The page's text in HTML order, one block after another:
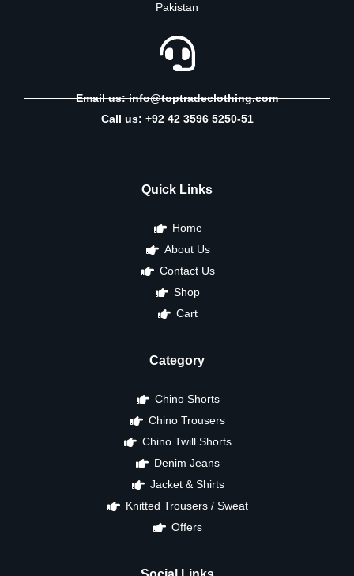
Pakistan
Email us: info@toptradeclothing.com
Call us: +92 42 3596 5250-51
Quick Links
Home
About Us
Contact Us
Shop
Cart
Category
Chino Shorts
Chino Trousers
Chino Twill Shorts
Denim Jeans
Jacket & Shirts
Knitted Trousers / Sweat
Offers